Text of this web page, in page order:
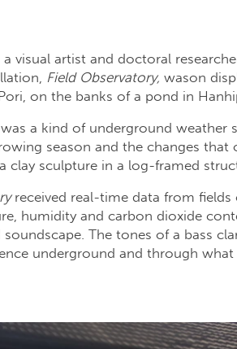
visual artist and doctoral
Field Observatory, wason
on the banks of a pond in
a kind of underground
season and the changes
clay sculpture in a log-framed
received real-time data from
humidity and carbon dioxide
soundscape. The tones of a bass
underground and through what